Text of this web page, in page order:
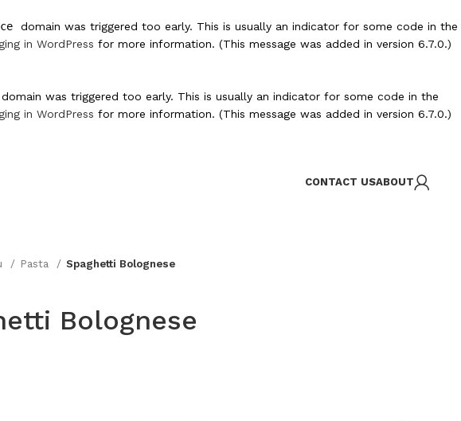
domain was triggered too early. This is usually an indicator for some code in the
in WordPress for more information. (This message was added in version 6.7.0.)
domain was triggered too early. This is usually an indicator for some code in the
in WordPress for more information. (This message was added in version 6.7.0.)
CONTACT USABOUT
Pasta Spaghetti Bolognese
Bolognese